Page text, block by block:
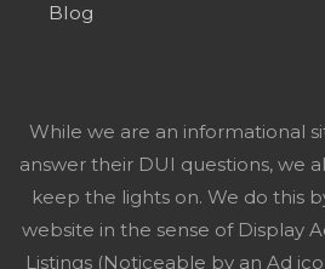
Blog
While we are an informational
answer their DUI questions, we
keep the lights on. We do this
website in the sense of Display
Listings (Noticeable by an Ad